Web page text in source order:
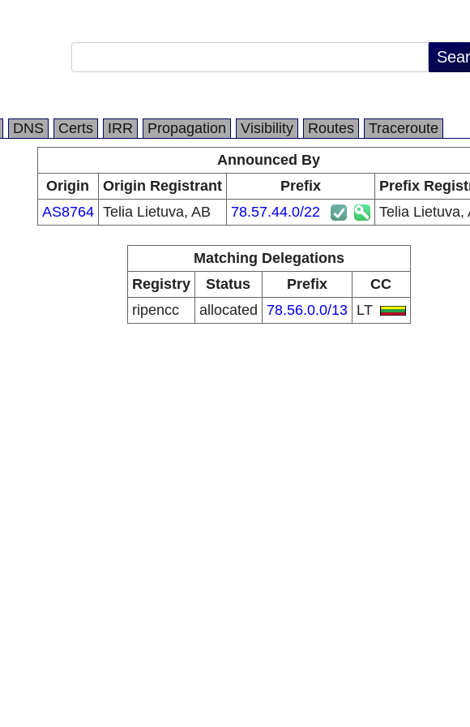
DNS Certs IRR Propagation Visibility Routes
Traceroute
Announced By
Origin
Origin Registrant Prefix
Prefix
AS8764 Telia Lietuva, AB 78.57.44.0/22 Telia Lietuva,
Matching Delegations
Registry
Status Prefix
CC
ripencc
allocated 78.56.0.0/13 LT